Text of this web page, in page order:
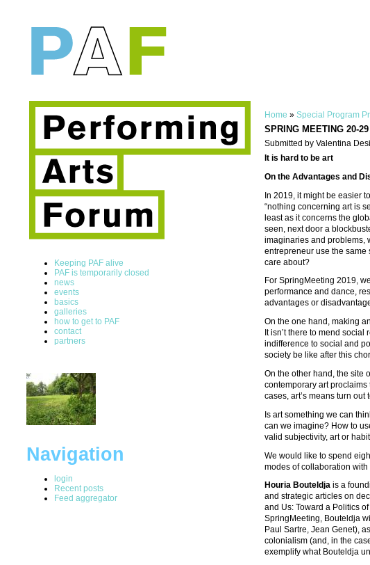
Keeping PAF alive
PAF is temporarily closed
news
events
basics
galleries
how to get to PAF
contact
partners
Navigation
login
Recent posts
Feed aggregator
Home » Special Program
SPRING MEETING 20-
Submitted by Valentina
It is hard to be art
On the Advantages and
In 2019, it might be easier
“nothing concerning art is
least as it concerns the
seen, next door a
imaginaries and problems,
entrepreneur use the same
care about?
For SpringMeeting 2019,
performance and dance,
advantages or
On the one hand, making
It isn’t there to mend
indifference to social and
society be like after this
On the other hand, the site
contemporary art
cases, art’s means turn
Is art something we can
can we imagine? How to
valid subjectivity, art or
We would like to spend
modes of collaboration with
Houria Bouteldja is a
and strategic articles on
and Us: Toward a Politics
SpringMeeting, Bouteldja
Paul Sartre, Jean Genet),
colonialism (and, in the
exemplify what Bouteldja